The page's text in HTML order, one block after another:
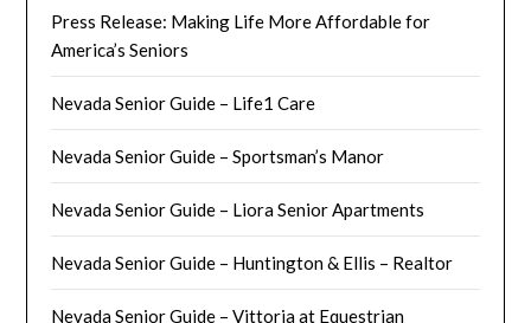
Press Release: Making Life More Affordable for
America’s Seniors
Nevada Senior Guide – Life1 Care
Nevada Senior Guide – Sportsman’s Manor
Nevada Senior Guide – Liora Senior Apartments
Nevada Senior Guide – Huntington & Ellis – Realtor
Nevada Senior Guide – Vittoria at Equestrian